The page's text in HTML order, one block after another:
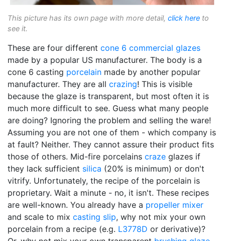
This picture has its own page with more detail, click here to
see it.
These are four different cone 6 commercial glazes
made by a popular US manufacturer. The body is a
cone 6 casting porcelain made by another popular
manufacturer. They are all crazing! This is visible
because the glaze is transparent, but most often it is
much more difficult to see. Guess what many people
are doing? Ignoring the problem and selling the ware!
Assuming you are not one of them - which company is
at fault? Neither. They cannot assure their product fits
those of others. Mid-fire porcelains craze glazes if
they lack sufficient silica (20% is minimum) or don't
vitrify. Unfortunately, the recipe of the porcelain is
proprietary. Wait a minute - no, it isn't. These recipes
are well-known. You already have a propeller mixer
and scale to mix casting slip, why not mix your own
porcelain from a recipe (e.g. L3778D or derivative)?